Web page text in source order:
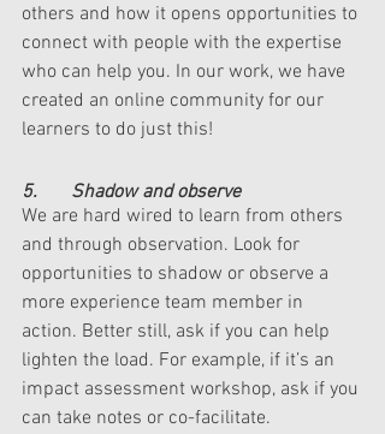
others and how it opens opportunities to
connect with people with the expertise
who can help you. In our work, we have
created an online community for our
learners to do just this!
5.       Shadow and observe
We are hard wired to learn from others
and through observation. Look for
opportunities to shadow or observe a
more experience team member in
action. Better still, ask if you can help
lighten the load. For example, if it’s an
impact assessment workshop, ask if you
can take notes or co-facilitate.